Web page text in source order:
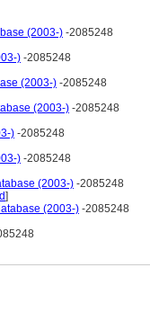
(2003-) -2085248
) -2085248
(2003-) -2085248
(2003-) -2085248
) -2085248
) -2085248
(2003-) -2085248
]
(2003-) -2085248